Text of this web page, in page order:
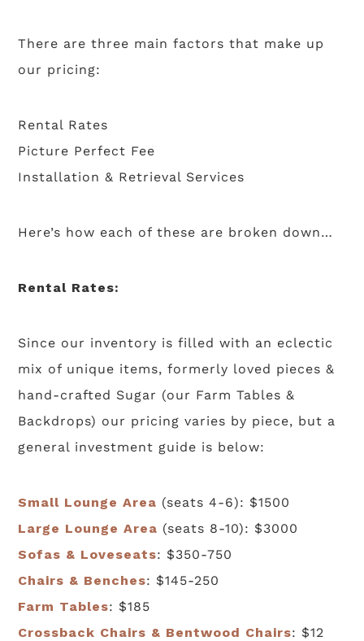
There are three main factors that make up
our pricing:
Rental Rates
Picture Perfect Fee
Installation & Retrieval Services
Here’s how each of these are broken down…
Rental Rates:
Since our inventory is filled with an eclectic
mix of unique items, formerly loved pieces &
hand-crafted Sugar (our Farm Tables &
Backdrops) our pricing varies by piece, but a
general investment guide is below:
Small Lounge Area (seats 4-6): $1500
Large Lounge Area (seats 8-10): $3000
Sofas & Loveseats: $350-750
Chairs & Benches: $145-250
Farm Tables: $185
Crossback Chairs & Bentwood Chairs: $12